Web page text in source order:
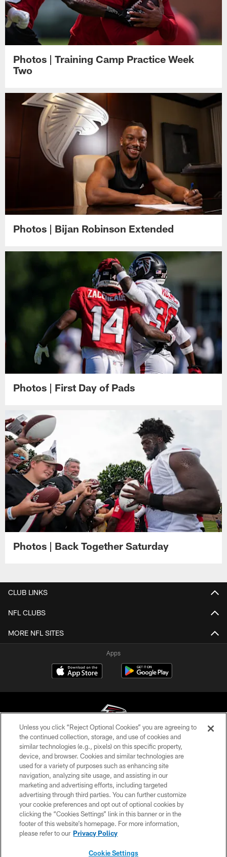
Photos | Training Camp Practice Week
Two
Photos | Bijan Robinson Extended
Photos | First Day of Pads
Photos | Back Together Saturday
CLUB LINKS
NFL CLUBS
MORE NFL SITES
Apps
© Atlanta Falcons Football Club - 2026
PRIVACY POLICY
EMPLOYMENT
FAQ
MEDIA
ACCESSIBILITY
Unless you click “Reject Optional Cookies” you are agreeing to
the continued collection, storage, and use of cookies and
similar technologies (e.g., pixels) on this specific property,
device, and browser. Cookies and similar technologies are
used for a variety of purposes such as enhancing site
navigation, analyzing site usage, and assisting in our
marketing and advertising efforts, including targeted
advertising through third parties. You can further customize
your cookie preferences and opt out of optional cookies by
clicking the “Cookies Settings” link in this banner or in the
footer of this website’s homepage. For more information,
please refer to our Privacy Policy
Cookie Settings